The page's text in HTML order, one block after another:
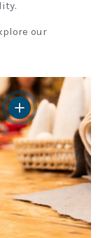
our
View details